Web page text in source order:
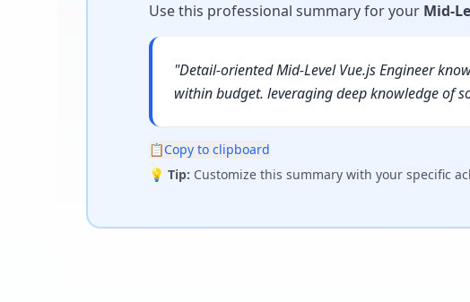
Use this professional summary for your Mid-
"Detail-oriented Mid-Level Vue.js Engineer
within budget. leveraging deep knowledge of
📋Copy to clipboard
💡 Tip: Customize this summary with your specific